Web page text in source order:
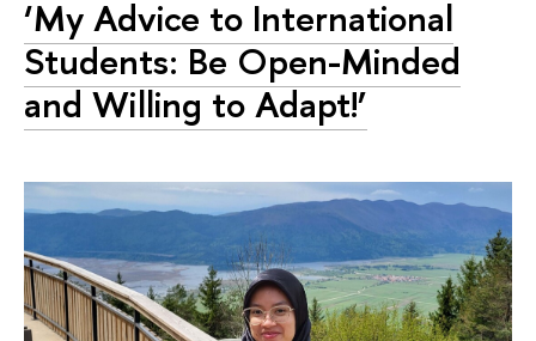
‘My Advice to International
Students: Be Open-Minded
and Willing to Adapt!’